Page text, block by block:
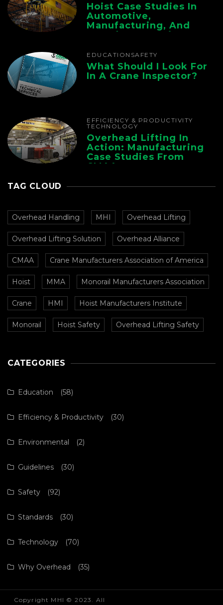
Hoist Case Studies In
Automotive,
Manufacturing, And
Foundry Operations
EDUCATION SAFETY
What Should I Look For
In A Crane Inspector?
EFFICIENCY & PRODUCTIVITY
TECHNOLOGY
Overhead Lifting In
Action: Manufacturing
Case Studies From
CMAA
TAG CLOUD
Overhead Handling MHI Overhead Lifting
Overhead Lifting Solution Overhead Alliance
CMAA Crane Manufacturers Association of America
Hoist MMA Monorail Manufacturers Association
Crane HMI Hoist Manufacturers Institute
Monorail Hoist Safety Overhead Lifting Safety
CATEGORIES
Education (58)
Efficiency & Productivity (30)
Environmental (2)
Guidelines (30)
Safety (92)
Standards (30)
Technology (70)
Why Overhead (35)
Copyright MHI © 2023. All